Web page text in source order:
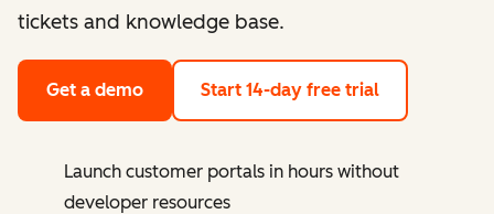
tickets and knowledge base.
Get a demo Start 14-day free trial
Launch customer portals in hours without
developer resources